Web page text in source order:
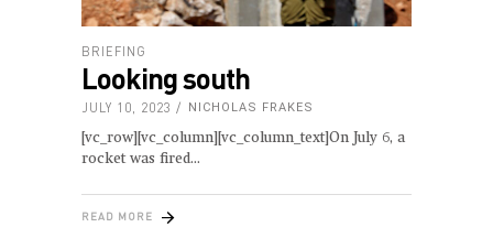
BRIEFING
Looking south
JULY 10, 2023 NICHOLAS FRAKES
[vc_row][vc_column][vc_column_text]On July 6, a
rocket was fired
READ MORE